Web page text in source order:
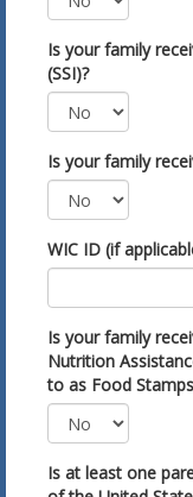
Is your family
(SSI)?
Is your family
WIC ID (if
Is your family
Nutrition
to as Food
Is at least one